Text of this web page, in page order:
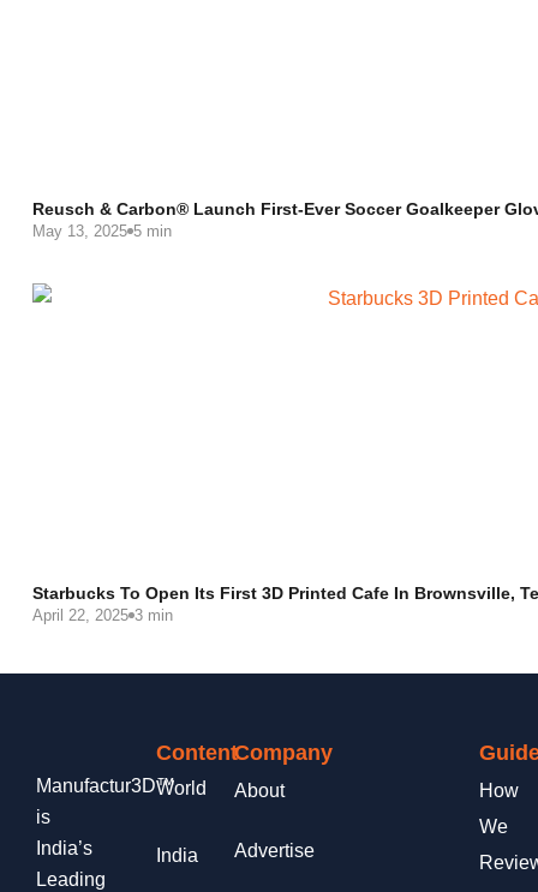
Reusch & Carbon® Launch First-Ever Soccer Goalkeeper
May 13, 2025 5 min
Starbucks To Open Its First 3D Printed Cafe In Brownsville,
April 22, 2025 3 min
Manufactur3D™
is
India’s
Leading
Content
World
India
Company
About
Advertise
How
We